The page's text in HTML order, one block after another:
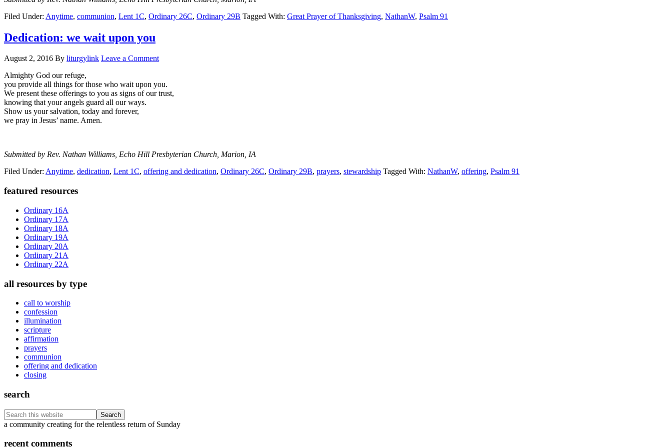
Filed Under: Anytime, communion, Lent 1C, Ordinary 26C, Ordinary 29B Tagged With: Great Prayer of Thanksgiving, NathanW, Psalm 91
Dedication: we wait upon you
August 2, 2016 By liturgylink Leave a Comment
Almighty God our refuge,
you provide all things for those who wait upon you.
We present these offerings to you as signs of our trust,
knowing that your angels guard all our ways.
Show us your salvation, today and forever,
we pray in Jesus’ name. Amen.
Submitted by Rev. Nathan Williams, Echo Hill Presbyterian Church, Marion, IA
Filed Under: Anytime, dedication, Lent 1C, offering and dedication, Ordinary 26C, Ordinary 29B, prayers, stewardship Tagged With: NathanW, offering, Psalm 91
Primary
Sidebar
featured resources
Ordinary 16A
Ordinary 17A
Ordinary 18A
Ordinary 19A
Ordinary 20A
Ordinary 21A
Ordinary 22A
all resources by type
call to worship
confession
illumination
scripture
affirmation
prayers
communion
offering and dedication
closing
search
Search
this
Footer
a community creating for the relentless return of Sunday
recent comments